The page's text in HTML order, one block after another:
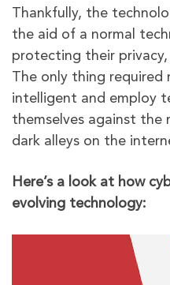
Thankfully, the
the aid of a normal
protecting their
The only thing required
intelligent and employ
themselves against the
dark alleys on the
Here’s a look at how
evolving technology: